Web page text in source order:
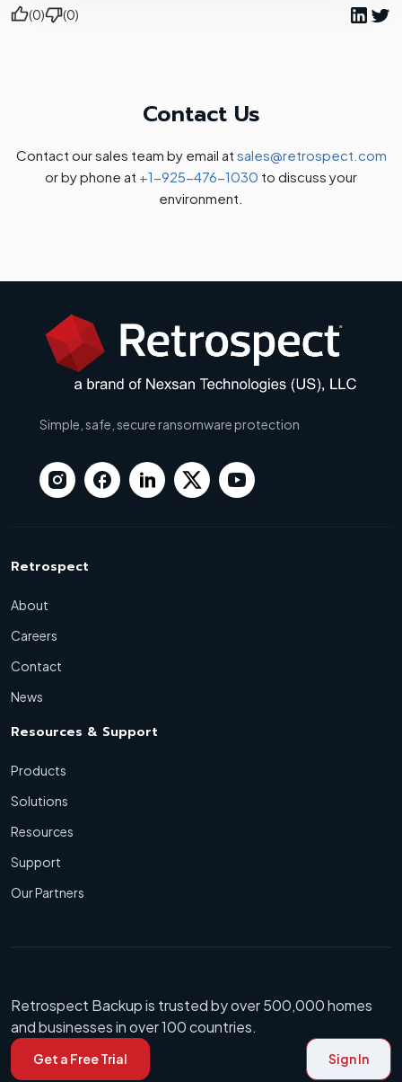
(0) (0)
Contact Us
Contact our sales team by email at sales@retrospect.com
or by phone at +1-925-476-1030 to discuss your
environment.
Simple, safe, secure ransomware protection
Retrospect
About
Careers
Contact
News
Resources & Support
Products
Solutions
Resources
Support
Our Partners
Retrospect Backup is trusted by over 500,000 homes
and businesses in over 100 countries.
Get a Free Trial Sign In